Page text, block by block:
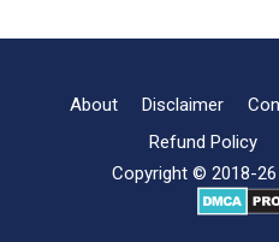
About Disclaimer
Refund Policy
Copyright © 2018-26